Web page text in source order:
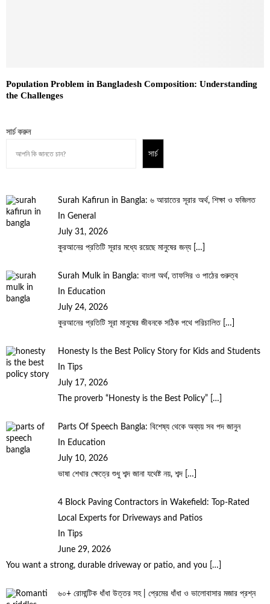
Population Problem in Bangladesh Composition: Understanding
the Challenges
সার্চ করুন
সার্চ
Surah Kafirun in Bangla: ৬ আয়াতের সূরার অর্থ, শিক্ষা ও ফজিলত
In General
July 31, 2026
কুরআনের প্রতিটি সূরার মধ্যে রয়েছে মানুষের জন্য […]
Surah Mulk in Bangla: বাংলা অর্থ, তাফসির ও পাঠের গুরুত্ব
In Education
July 24, 2026
কুরআনের প্রতিটি সূরা মানুষের জীবনকে সঠিক পথে পরিচালিত […]
Honesty Is the Best Policy Story for Kids and Students
In Tips
July 17, 2026
The proverb “Honesty is the Best Policy”
[…]
Parts Of Speech Bangla: বিশেষ্য থেকে অব্যয় সব পদ জানুন
In Education
July 10, 2026
ভাষা শেখার ক্ষেত্রে শুধু শব্দ জানা যথেষ্ট নয়, শব্দ […]
4 Block Paving Contractors in Wakefield: Top-Rated
Local Experts for Driveways and Patios
In Tips
June 29, 2026
You want a strong, durable driveway or patio, and you
[…]
৬০+ রোমান্টিক ধাঁধা উত্তর সহ | প্রেমের ধাঁধা ও ভালোবাসার মজার প্রশ্ন